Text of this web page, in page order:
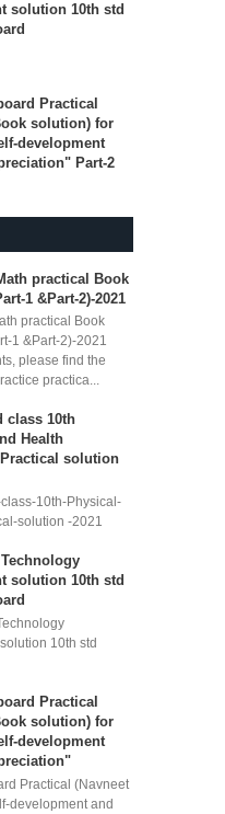
solution 10th std
Practical
solution) for
development
Part-2
practical Book
1 &Part-2)-2021
practical Book
1 &Part-2)-2021
please find the
practica...
class 10th
Health
solution
10th-Physical-
solution -2021
solution 10th std
10th std
Practical
solution) for
development
Practical (Navneet
development and